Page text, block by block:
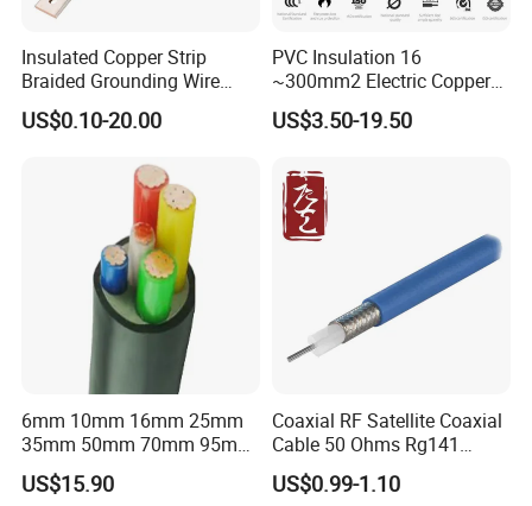
Insulated Copper Strip
Braided Grounding Wire
Connector Braid Earth Strap
Flex Battery Cable Leads
US$0.10-20.00
PVC Insulation 16
~300mm2 Electric Copper
Clad Steel Strand Wire
Cable for Grounding
US$3.50-19.50
6mm 10mm 16mm 25mm
35mm 50mm 70mm 95mm
120mm 185mm
Cu/PVC/PVC CV XLPE
US$15.90
Coaxial RF Satellite Coaxial
Cable 50 Ohms Rg141
Rg402 PTFE FEP Jacket Sc
Silver Copper Inner Wire
US$0.99-1.10